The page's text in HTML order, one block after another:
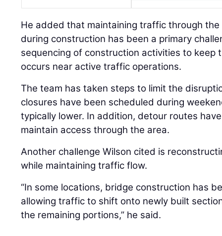
He added that maintaining traffic through
during construction has been a primary
sequencing of construction activities to keep
occurs near active traffic operations.
The team has taken steps to limit the
closures have been scheduled during
typically lower. In addition, detour routes
maintain access through the area.
Another challenge Wilson cited is
while maintaining traffic flow.
“In some locations, bridge construction has
allowing traffic to shift onto newly built
the remaining portions,” he said.